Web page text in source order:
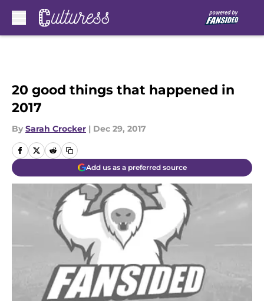
20 good things that happened in
2017
By Sarah Crocker | Dec 29, 2017
Add us as a preferred source